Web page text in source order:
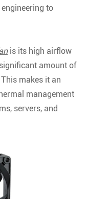
to
is its high airflow
amount of
makes it an
management
servers, and